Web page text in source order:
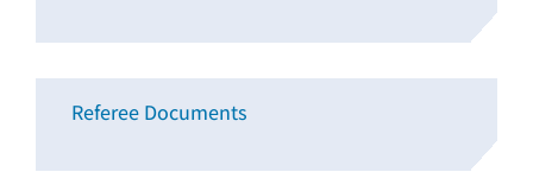
Referee Documents